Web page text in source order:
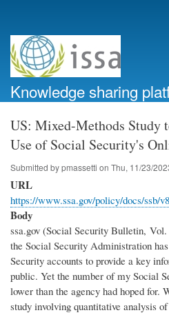
account
menu
Knowledge sharing
US: Mixed-Methods Study
Use of Social Security's
Submitted bypmassetti on Thu, 11/23/
URL
https://www.ssa.gov/policy/docs/ssb/
Body
ssa.gov (Social Security Bulletin,
the Social Security Administration
Security accounts to provide a key
public. Yet the number of my Social
lower than the agency had hoped for.
study involving quantitative analysis